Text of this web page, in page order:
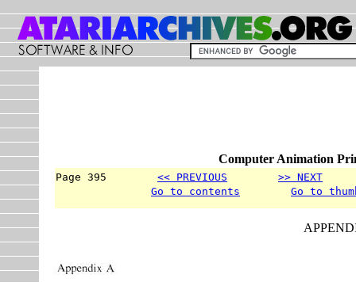
Computer Animation
Page 395 << PREVIOUS >> NEXT
Go to contents
Go to